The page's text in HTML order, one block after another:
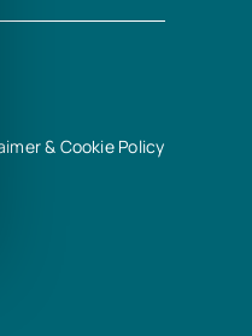
& Cookie Policy